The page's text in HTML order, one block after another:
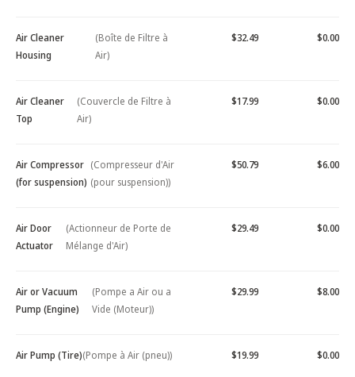
Air Cleaner
Housing
(Boîte de Filtre à
Air)
$32.49 $0.00
Air Cleaner
Top
(Couvercle de Filtre à
Air)
$17.99 $0.00
Air Compressor
(for suspension)
(Compresseur d'Air
(pour suspension))
$50.79 $6.00
Air Door
Actuator
(Actionneur de Porte de
Mélange d'Air)
$29.49 $0.00
Air or Vacuum
Pump (Engine)
(Pompe a Air ou a
Vide (Moteur))
$29.99 $8.00
Air Pump (Tire)(Pompe à Air (pneu)) $19.99 $0.00